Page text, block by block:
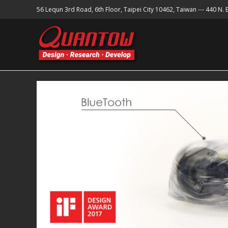
56 Lequn 3rd Road, 6th Floor, Taipei City 10462, Taiwan --- 440 N.